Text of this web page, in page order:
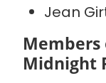
Jean
Members
Midnight